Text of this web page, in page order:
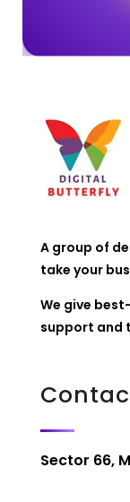
A group of
take your
We give
support and
Sector 66,